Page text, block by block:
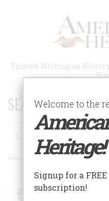
Trusted Writing on
SEARCH 75 YEARS
Search
Advanced Search
FacebookTwitter
Welcome to the
Heritage!
Signup for a
subscription!